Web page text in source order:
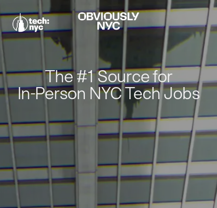
The #1 Source for
In-Person NYC Tech Jobs